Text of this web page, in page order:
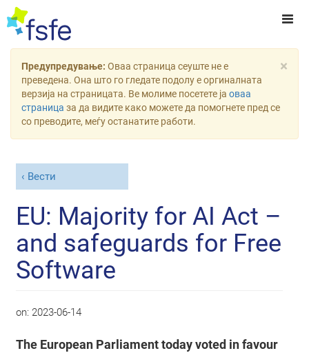
×
Предупредување: Оваа страница сеуште не е
преведена. Она што го гледате подолу е оргиналната
верзија на страницата. Ве молиме посетете ја оваа
страница за да видите како можете да помогнете пред се
со преводите, меѓу останатите работи.
Вести
EU: Majority for AI Act –
and safeguards for Free
Software
on: 2023-06-14
The European Parliament today voted in favour